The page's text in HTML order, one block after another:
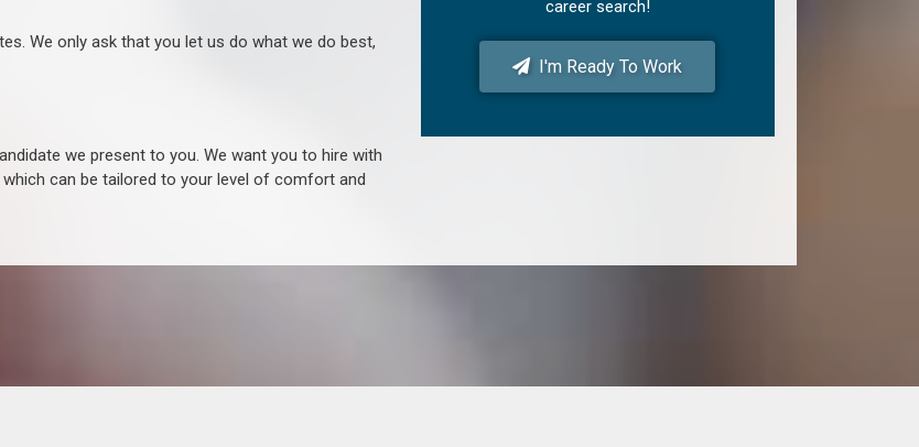
We only ask that you let us do what we do best,
we present to you. We want you to hire with
can be tailored to your level of comfort and
career search!
I'm Ready To Work